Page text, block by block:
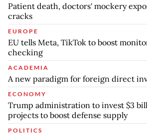
Patient death, doctors' mockery
cracks
EUROPE
EU tells Meta, TikTok to boost
checking
ACADEMIA
A new paradigm for foreign direct
ECONOMY
Trump administration to invest $3
projects to boost defense supply
POLITICS